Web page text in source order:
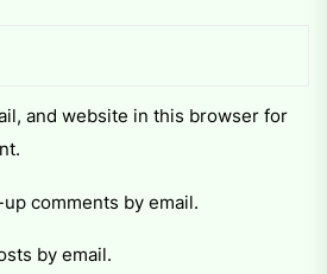
and website in this browser for
comments by email.
by email.